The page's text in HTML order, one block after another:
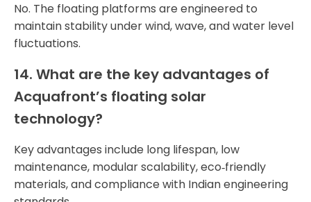
No. The floating platforms are engineered to
maintain stability under wind, wave, and water level
fluctuations.
14. What are the key advantages of
Acquafront’s floating solar
technology?
Key advantages include long lifespan, low
maintenance, modular scalability, eco‑friendly
materials, and compliance with Indian engineering